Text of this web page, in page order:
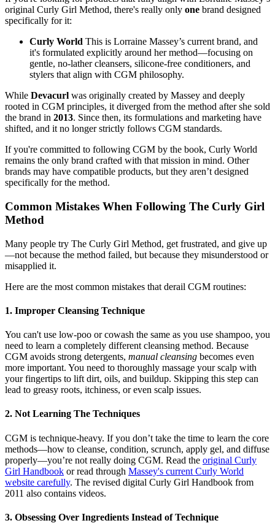
original Curly Girl Method, there's really only one brand designed
specifically for it:
Curly World This is Lorraine Massey’s current brand, and
it's formulated explicitly around her method—focusing on
gentle, no-lather cleansers, silicone-free conditioners, and
stylers that align with CGM philosophy.
While Devacurl was originally created by Massey and deeply
rooted in CGM principles, it diverged from the method after she sold
the brand in 2013. Since then, its formulations and marketing have
shifted, and it no longer strictly follows CGM standards.
If you're committed to following CGM by the book, Curly World
remains the only brand crafted with that mission in mind. Other
brands may have compatible products, but they aren’t designed
specifically for the method.
Common Mistakes When Following The Curly Girl
Method
Many people try The Curly Girl Method, get frustrated, and give up
—not because the method failed, but because they misunderstood or
misapplied it.
Here are the most common mistakes that derail CGM routines:
1. Improper Cleansing Technique
You can't use low-poo or cowash the same as you use shampoo, you
need to learn a completely different cleansing method. Because
CGM avoids strong detergents, manual cleansing becomes even
more important. You need to thoroughly massage your scalp with
your fingertips to lift dirt, oils, and buildup. Skipping this step can
lead to greasy roots, itchiness, or even scalp issues.
2. Not Learning The Techniques
CGM is technique-heavy. If you don’t take the time to learn the core
methods—how to cleanse, condition, scrunch, apply gel, and diffuse
properly—you’re not really doing CGM. Read the original Curly
Girl Handbook or read through Massey's current Curly World
website carefully. The revised digital Curly Girl Handbook from
2011 also contains videos.
3. Obsessing Over Ingredients Instead of Technique